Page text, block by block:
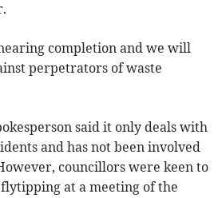
completion and we will
perpetrators of waste
said it only deals with
and has not been involved
councillors were keen to
at a meeting of the